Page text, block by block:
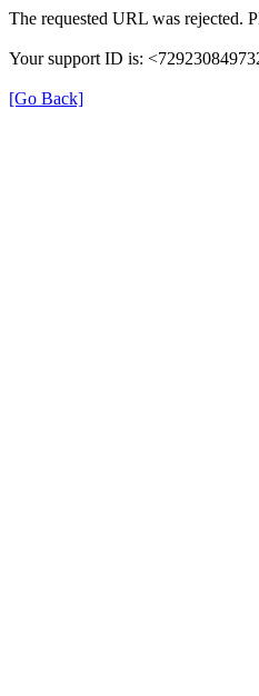
The requested URL was rejected.
Your support ID is:
[Go Back]